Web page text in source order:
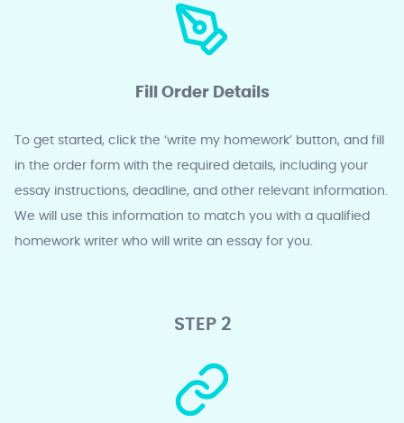
Fill Order Details
To get started, click the ‘write my homework’ button, and fill
in the order form with the required details, including your
essay instructions, deadline, and other relevant information.
We will use this information to match you with a qualified
homework writer who will write an essay for you.
STEP 2